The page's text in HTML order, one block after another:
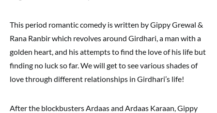
This period romantic comedy is written by Gippy Grewal &
Rana Ranbir which revolves around Girdhari, a man with a
golden heart, and his attempts to find the love of his life but
finding no luck so far. We will get to see various shades of
love through different relationships in Girdhari’s life!
After the blockbusters Ardaas and Ardaas Karaan, Gippy